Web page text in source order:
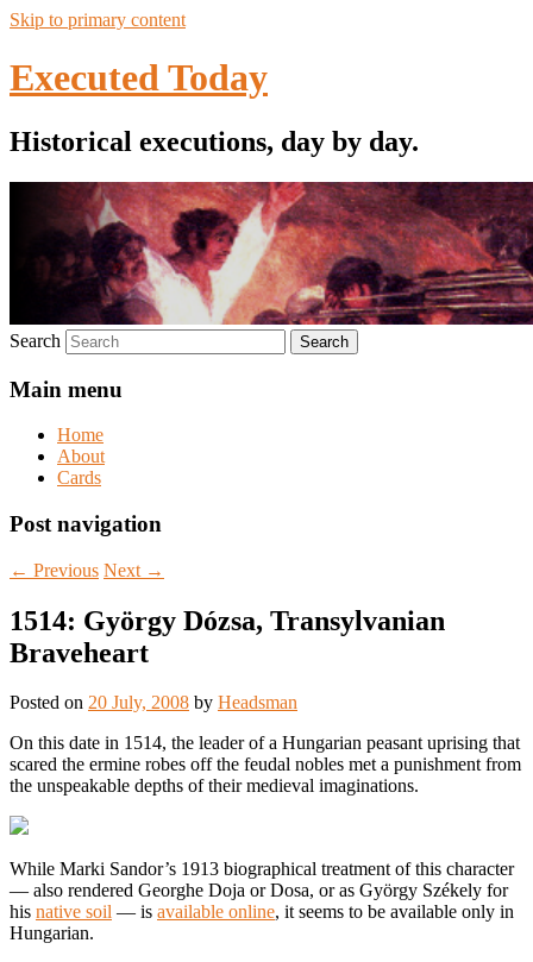
Skip to primary content
Executed Today
Historical executions, day by day.
Search
Main menu
Home
About
Cards
Post navigation
← Previous Next →
1514: György Dózsa, Transylvanian
Braveheart
Posted on 20 July, 2008 by Headsman
On this date in 1514, the leader of a Hungarian peasant uprising that
scared the ermine robes off the feudal nobles met a punishment from
the unspeakable depths of their medieval imaginations.
While Marki Sandor’s 1913 biographical treatment of this character
— also rendered Georghe Doja or Dosa, or as György Székely for
his native soil — is available online, it seems to be available only in
Hungarian.